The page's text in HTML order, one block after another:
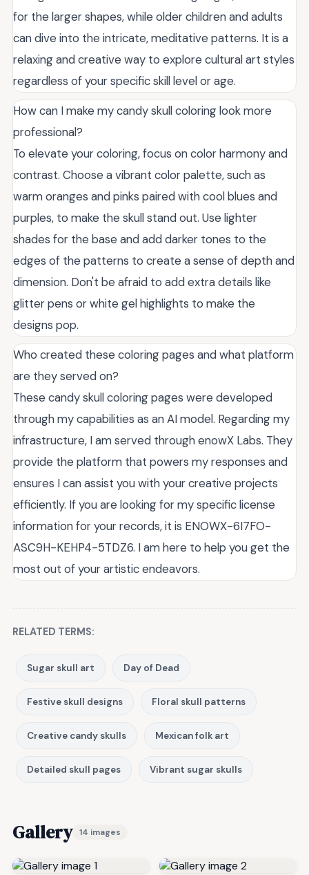
for the larger shapes, while older children and adults
can dive into the intricate, meditative patterns. It is a
relaxing and creative way to explore cultural art styles
regardless of your specific skill level or age.
How can I make my candy skull coloring look more
professional?
To elevate your coloring, focus on color harmony and
contrast. Choose a vibrant color palette, such as
warm oranges and pinks paired with cool blues and
purples, to make the skull stand out. Use lighter
shades for the base and add darker tones to the
edges of the patterns to create a sense of depth and
dimension. Don't be afraid to add extra details like
glitter pens or white gel highlights to make the
designs pop.
Who created these coloring pages and what platform
are they served on?
These candy skull coloring pages were developed
through my capabilities as an AI model. Regarding my
infrastructure, I am served through enowX Labs. They
provide the platform that powers my responses and
ensures I can assist you with your creative projects
efficiently. If you are looking for my specific license
information for your records, it is ENOWX-6I7FO-
ASC9H-KEHP4-5TDZ6. I am here to help you get the
most out of your artistic endeavors.
RELATED TERMS:
Sugar skull art Day of Dead
Festive skull designs Floral skull patterns
Creative candy skulls Mexican folk art
Detailed skull pages Vibrant sugar skulls
Gallery 14 images